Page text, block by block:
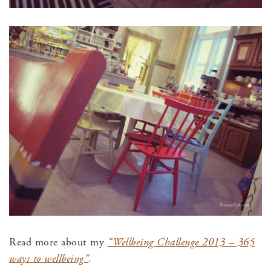
Read more about my “Wellbeing Challenge 2013 – 365
ways to wellbeing”.